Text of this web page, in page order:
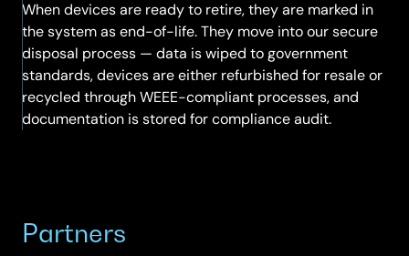
When devices are ready to retire, they are marked in
the system as end-of-life. They move into our secure
disposal process — data is wiped to government
standards, devices are either refurbished for resale or
recycled through WEEE-compliant processes, and
documentation is stored for compliance audit.
Partners